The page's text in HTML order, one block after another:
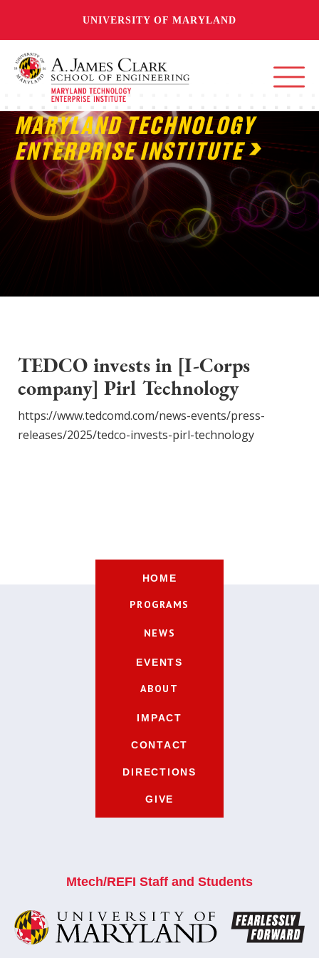
UNIVERSITY OF MARYLAND
MARYLAND TECHNOLOGY
ENTERPRISE INSTITUTE
TEDCO invests in [I-Corps
company] Pirl Technology
https://www.tedcomd.com/news-events/press-
releases/2025/tedco-invests-pirl-technology
HOME
PROGRAMS
NEWS
EVENTS
ABOUT
IMPACT
CONTACT
DIRECTIONS
GIVE
Mtech/REFI Staff and Students